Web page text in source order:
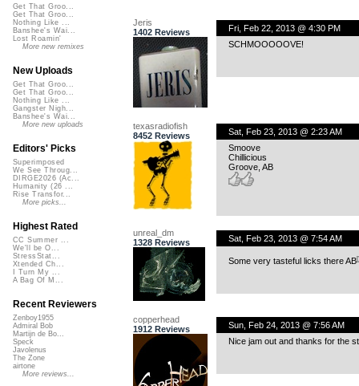
Jeris
1402 Reviews
Fri, Feb 22, 2013 @ 4:30 PM
SCHMOOOOOVE!
texasradiofish
8452 Reviews
Sat, Feb 23, 2013 @ 2:23 AM
Smoove
Chillicious
Groove, AB
unreal_dm
1328 Reviews
Sat, Feb 23, 2013 @ 7:54 AM
Some very tasteful licks there AB
copperhead
1912 Reviews
Sun, Feb 24, 2013 @ 7:56 AM
Nice jam out and thanks for the
Get That Groo...
Get That Groo...
Nothing Like ...
Banshee's Wai...
Lost Roamin'
More new remixes
New Uploads
Get That Groo...
Get That Groo...
Nothing Like ...
Gangster Nigh...
Banshee's Wai...
More new uploads
Editors' Picks
Superimposed
We See Throug...
DIRGE2026 (Ac...
Humanity (26 ...
Rise Transfor...
More picks...
Highest Rated
CC Summer ...
We'll be O...
StressStat...
Xtended Ch...
I Turn My ...
A Bag Of M...
Recent Reviewers
Zenboy1955
Admiral Bob
Martijn de Bo...
Speck
Javolenus
The Zone
airtone
More reviews...